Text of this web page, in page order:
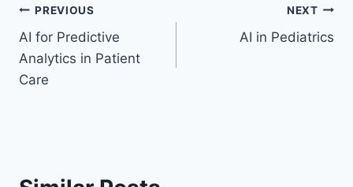
Post
navigation
PREVIOUS
AI for Predictive
Analytics in Patient
Care
NEXT
AI in Pediatrics